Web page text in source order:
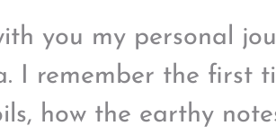
you my personal
I remember the first
how the earthy